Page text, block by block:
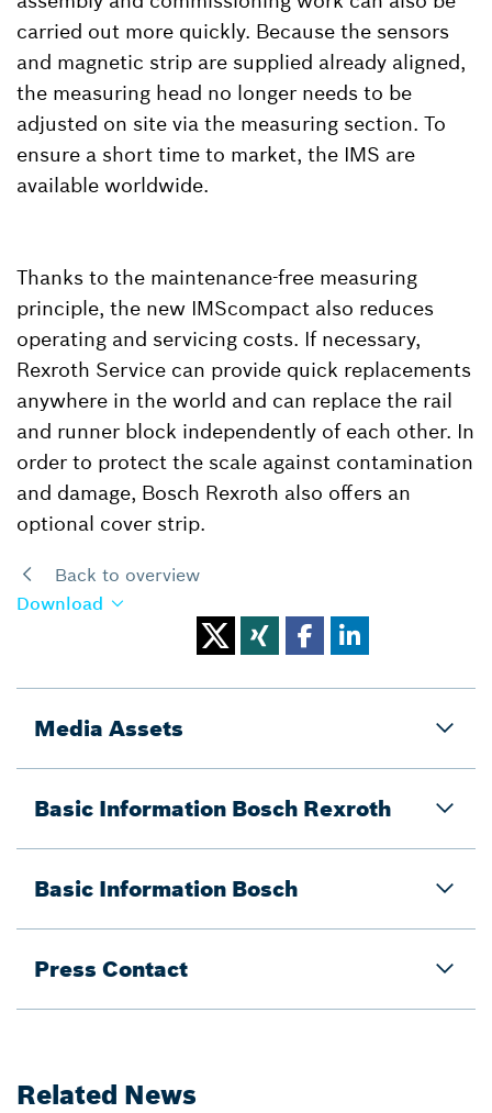
carried out more quickly. Because the sensors
and magnetic strip are supplied already aligned,
the measuring head no longer needs to be
adjusted on site via the measuring section. To
ensure a short time to market, the IMS are
available worldwide.
Thanks to the maintenance-free measuring
principle, the new IMScompact also reduces
operating and servicing costs. If necessary,
Rexroth Service can provide quick replacements
anywhere in the world and can replace the rail
and runner block independently of each other. In
order to protect the scale against contamination
and damage, Bosch Rexroth also offers an
optional cover strip.
Back to overview
Download
Media Assets
Basic Information Bosch Rexroth
Basic Information Bosch
Press Contact
Related News